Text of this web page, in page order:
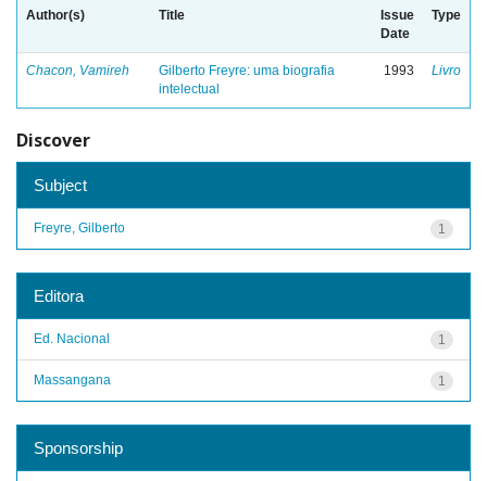
Author(s) Title
Issue
Date
Type
Chacon, Vamireh
Gilberto Freyre: uma biografia
intelectual
1993 Livro
Discover
Subject
1
Freyre, Gilberto
Editora
1
Ed. Nacional
1
Massangana
Sponsorship